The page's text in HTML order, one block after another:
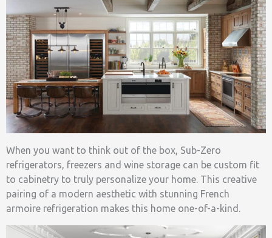
When you want to think out of the box, Sub-Zero
refrigerators, freezers and wine storage can be custom fit
to cabinetry to truly personalize your home. This creative
pairing of a modern aesthetic with stunning French
armoire refrigeration makes this home one-of-a-kind.